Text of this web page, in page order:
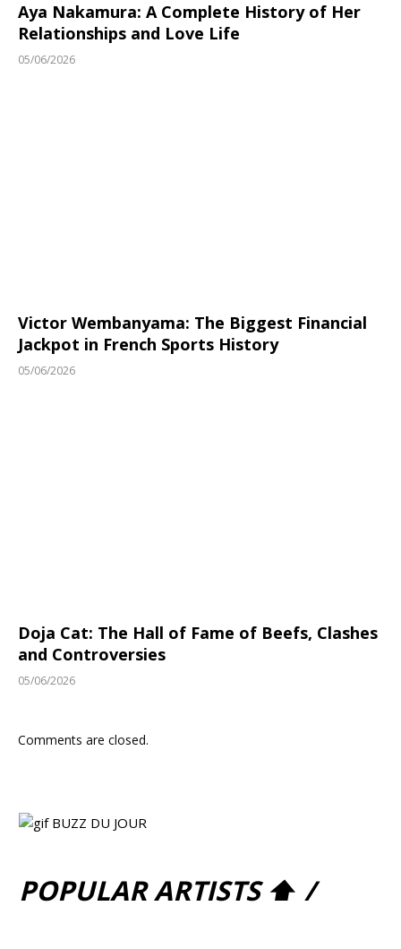
Aya Nakamura: A Complete History of Her
Relationships and Love Life
05/06/2026
Victor Wembanyama: The Biggest Financial
Jackpot in French Sports History
05/06/2026
Doja Cat: The Hall of Fame of Beefs, Clashes
and Controversies
05/06/2026
Comments are closed.
POPULAR ARTISTS ⬆ /